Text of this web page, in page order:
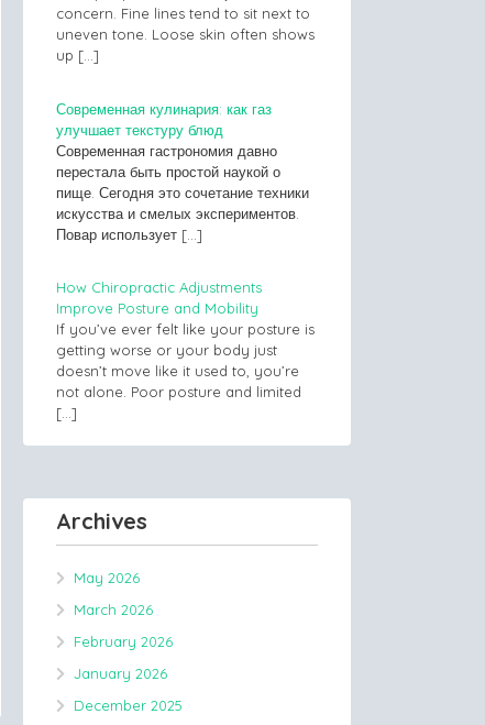
concern. Fine lines tend to sit next to
uneven tone. Loose skin often shows
up […]
Современная кулинария: как газ
улучшает текстуру блюд
Современная гастрономия давно
перестала быть простой наукой о
пище. Сегодня это сочетание техники
искусства и смелых экспериментов.
Повар использует […]
How Chiropractic Adjustments
Improve Posture and Mobility
If you’ve ever felt like your posture is
getting worse or your body just
doesn’t move like it used to, you’re
not alone. Poor posture and limited
[…]
Archives
May 2026
March 2026
February 2026
January 2026
December 2025